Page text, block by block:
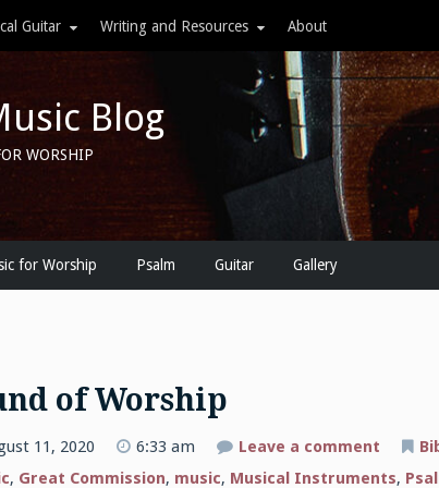
Guitar Writing and Resources About
Blog
WORSHIP
for Worship Psalm Guitar Gallery
of Worship
11, 2020 6:33 am Leave a commenton
Sound
, Great Commission, music, Musical Instruments,